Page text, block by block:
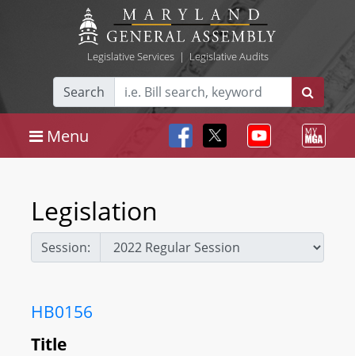
Legislative Services| Legislative Audits
Search
Menu
Legislation
Session:
HB0156
Title